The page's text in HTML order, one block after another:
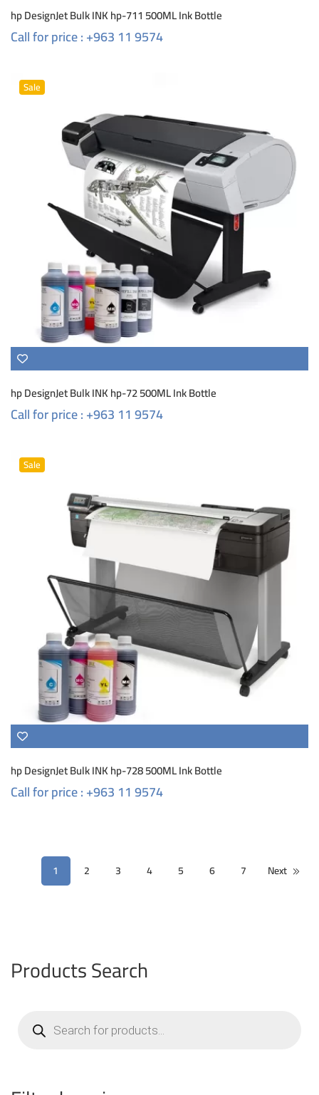
Products Search
search
hp DesignJet Bulk INK hp-711 500ML Ink Bottle
Call for price : +963 11 9574
Sale
hp DesignJet Bulk INK hp-72 500ML Ink Bottle
Call for price : +963 11 9574
Sale
hp DesignJet Bulk INK hp-728 500ML Ink Bottle
Call for price : +963 11 9574
1 2 3 4 5 6 7 Next